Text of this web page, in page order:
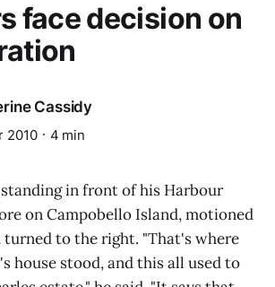
face decision on
Cassidy
2010 4 min
standing in front of his Harbour
on Campobello Island, motioned
to the right. "That's where
house stood, and this all used to